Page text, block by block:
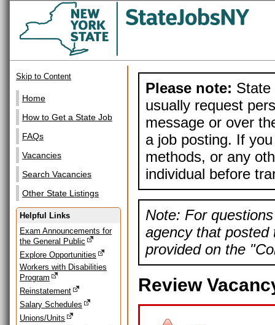
Skip to Content
Home
How to Get a State Job
FAQs
Vacancies
Search Vacancies
Other State Listings
Helpful Links
Exam Announcements for
the General Public
Explore Opportunities
Workers with Disabilities
Program
Reinstatement
Salary Schedules
Unions/Units
Please note: State
usually request
message or over
a job posting. If
methods, or any
individual before
Note: For
agency that posted
provided on the
Review